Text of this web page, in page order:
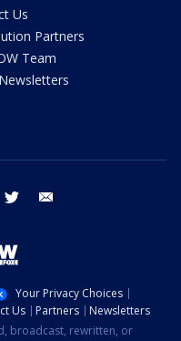
Us
Partners
Team
instagram twitter
Your Privacy Choices
Us Partners
Newsletters
broadcast, rewritten, or